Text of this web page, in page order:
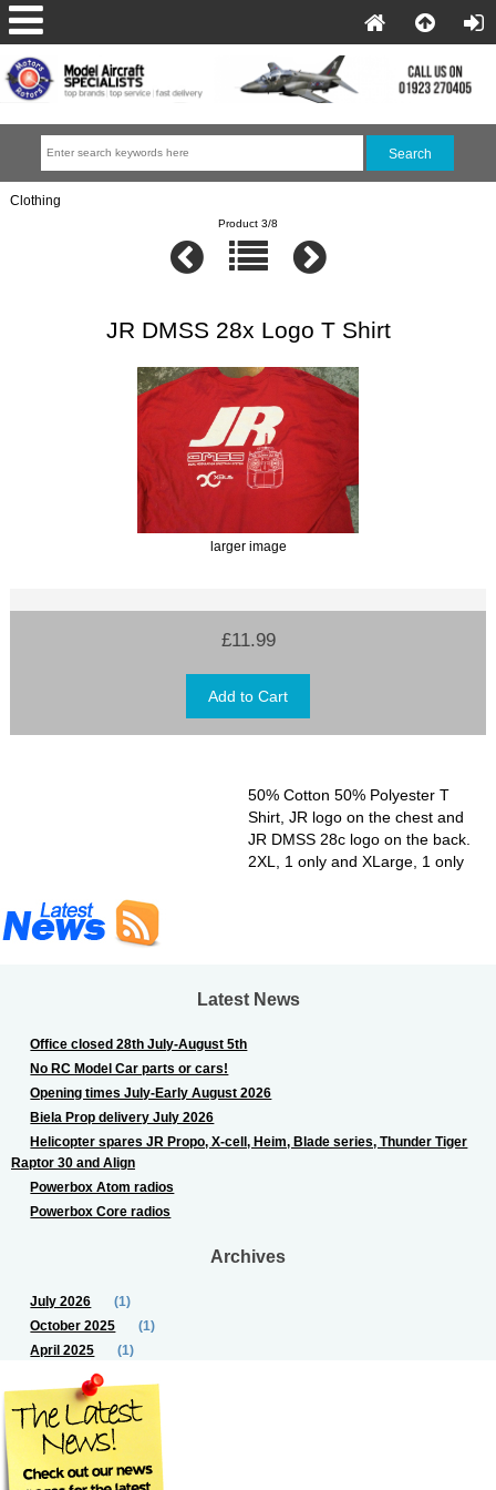
Clothing
Product 3/8
JR DMSS 28x Logo T Shirt
larger image
£11.99
50% Cotton 50% Polyester T
Shirt, JR logo on the chest and
JR DMSS 28c logo on the back.
2XL, 1 only and XLarge, 1 only
Latest News
Office closed 28th July-August 5th
No RC Model Car parts or cars!
Opening times July-Early August 2026
Biela Prop delivery July 2026
Helicopter spares JR Propo, X-cell, Heim, Blade series, Thunder Tiger
Raptor 30 and Align
Powerbox Atom radios
Powerbox Core radios
Archives
July 2026
(1)
October 2025
(1)
April 2025
(1)